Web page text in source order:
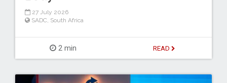
27 July 2026
SADC, South Africa
2 min READ